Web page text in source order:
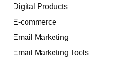
Digital Products
E-commerce
Email Marketing
Email Marketing Tools